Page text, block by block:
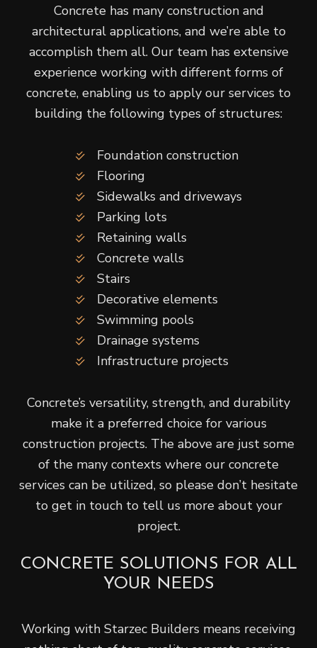
Concrete has many construction and
architectural applications, and we’re able to
accomplish them all. Our team has extensive
experience working with different forms of
concrete, enabling us to apply our services to
building the following types of structures:
Foundation construction
Flooring
Sidewalks and driveways
Parking lots
Retaining walls
Concrete walls
Stairs
Decorative elements
Swimming pools
Drainage systems
Infrastructure projects
Concrete’s versatility, strength, and durability
make it a preferred choice for various
construction projects. The above are just some
of the many contexts where our concrete
services can be utilized, so please don’t hesitate
to get in touch to tell us more about your
project.
CONCRETE SOLUTIONS FOR ALL
YOUR NEEDS
Working with Starzec Builders means receiving